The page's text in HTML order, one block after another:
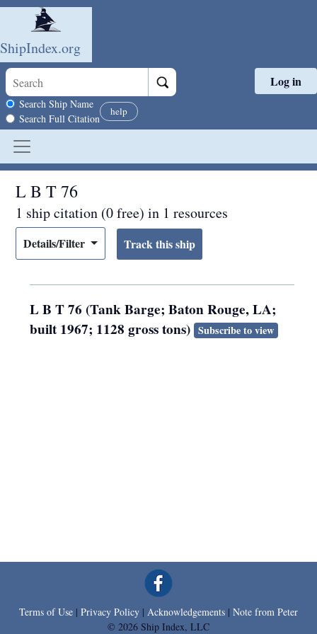
Skip to main content
ShipIndex.org
Search scope
Search Ship Name
Search Full Citation
help
Log in
L B T 76
1 ship citation (0 free) in 1 resources
Details/Filter
L B T 76 (Tank Barge; Baton Rouge, LA;
built 1967; 1128 gross tons) Subscribe to view
Terms of Use | Privacy Policy | Acknowledgements | Note from Peter
© 2026 Ship Index, LLC